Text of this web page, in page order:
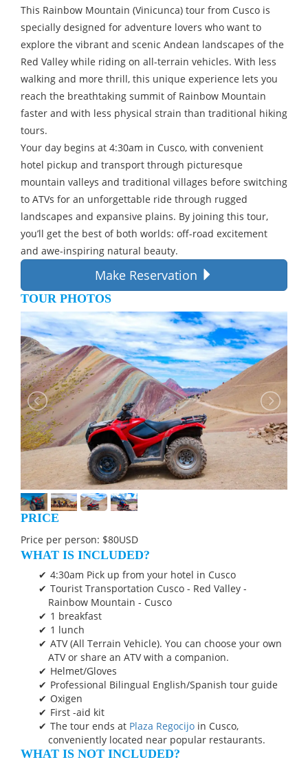
This Rainbow Mountain (Vinicunca) tour from Cusco is
specially designed for adventure lovers who want to
explore the vibrant and scenic Andean landscapes of the
Red Valley while riding on all-terrain vehicles. With less
walking and more thrill, this unique experience lets you
reach the breathtaking summit of Rainbow Mountain
faster and with less physical strain than traditional hiking
tours.
Your day begins at 4:30am in Cusco, with convenient
hotel pickup and transport through picturesque
mountain valleys and traditional villages before switching
to ATVs for an unforgettable ride through rugged
landscapes and expansive plains. By joining this tour,
you’ll get the best of both worlds: off-road excitement
and awe-inspiring natural beauty.
Make Reservation
TOUR PHOTOS
PRICE
Price per person: $80USD
WHAT IS INCLUDED?
4:30am Pick up from your hotel in Cusco
Tourist Transportation Cusco - Red Valley -
Rainbow Mountain - Cusco
1 breakfast
1 lunch
ATV (All Terrain Vehicle). You can choose your own
ATV or share an ATV with a companion.
Helmet/Gloves
Professional Bilingual English/Spanish tour guide
Oxigen
First -aid kit
The tour ends at Plaza Regocijo in Cusco,
conveniently located near popular restaurants.
WHAT IS NOT INCLUDED?